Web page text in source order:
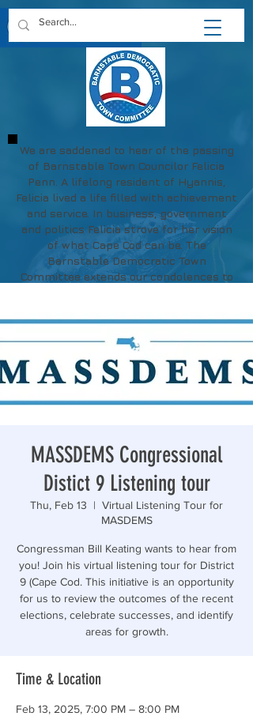
“Those who are too smart to
We are saddened to hear of the passing
of Barnstable Town Councilor Felicia
Penn. A lifelong resident of Hyannis,
Felicia lived a life filled with achievement
and service. In business, government
and politics Felicia strove for her vision
of what Cape Cod can be. The
Barnstable Democratic Town
Committee extends our condolences to
https://www.chapmanfuneral.com/obitu
aries/Felicia-R-Penn?obId=48712122
MASSDEMS Congressional
Distict 9 Listening tour
Thu, Feb 13
  |
Virtual Listening Tour for
MASDEMS
Congressman Bill Keating wants to hear from
you! Join his virtual listening tour for District
9 (Cape Cod. This initiative is an opportunity
for us to review the outcomes of the recent
elections, celebrate successes, and identify
areas for growth.
Time & Location
Feb 13, 2025, 7:00 PM – 8:00 PM